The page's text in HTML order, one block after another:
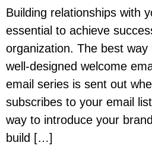
Building relationships with
essential to achieve
organization. The best
well-designed welcome
email series is sent out
subscribes to your email
way to introduce your
build […]